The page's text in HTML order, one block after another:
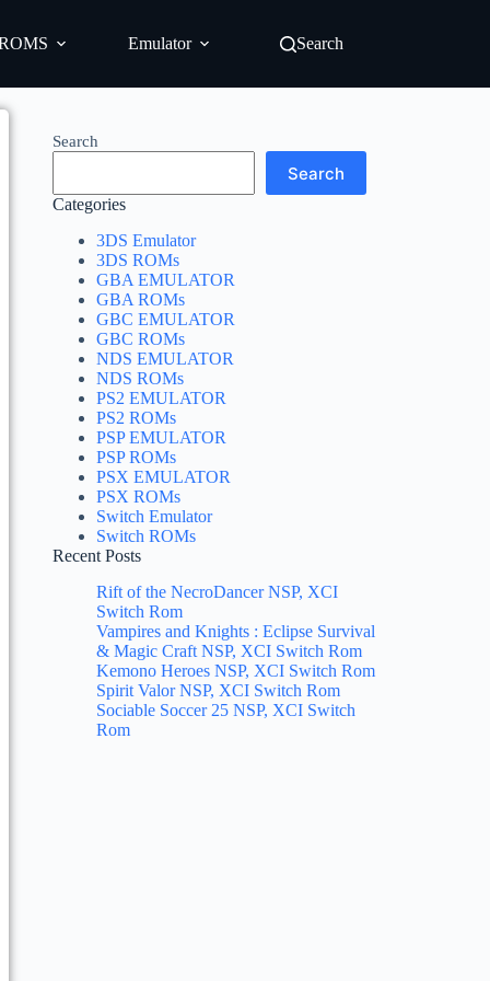
Emulator Search
Search
Search
Categories
3DS Emulator
3DS ROMs
GBA EMULATOR
GBA ROMs
GBC EMULATOR
GBC ROMs
NDS EMULATOR
NDS ROMs
PS2 EMULATOR
PS2 ROMs
PSP EMULATOR
PSP ROMs
PSX EMULATOR
PSX ROMs
Switch Emulator
Switch ROMs
Recent Posts
Rift of the NecroDancer NSP, XCI
Switch Rom
Vampires and Knights : Eclipse Survival
& Magic Craft NSP, XCI Switch Rom
Kemono Heroes NSP, XCI Switch Rom
Spirit Valor NSP, XCI Switch Rom
Sociable Soccer 25 NSP, XCI Switch
Rom